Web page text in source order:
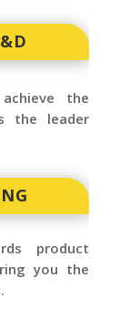
the
the leader
product
you the